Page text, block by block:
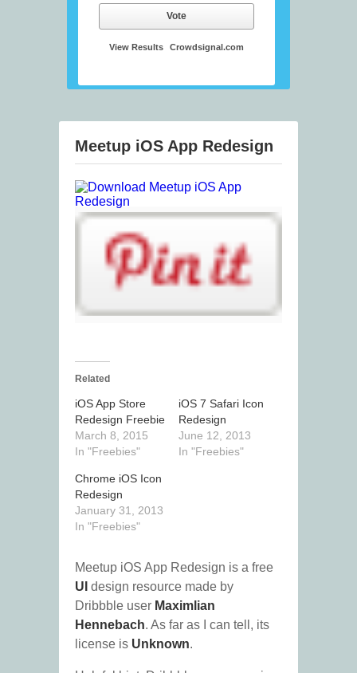
Vote
View Results Crowdsignal.com
Meetup iOS App Redesign
Related
iOS App Store
Redesign Freebie
March 8, 2015
In "Freebies"
iOS 7 Safari Icon
Redesign
June 12, 2013
In "Freebies"
Chrome iOS Icon
Redesign
January 31, 2013
In "Freebies"
Meetup iOS App Redesign is a free
UI design resource made by
Dribbble user Maximlian
Hennebach. As far as I can tell, its
license is Unknown.